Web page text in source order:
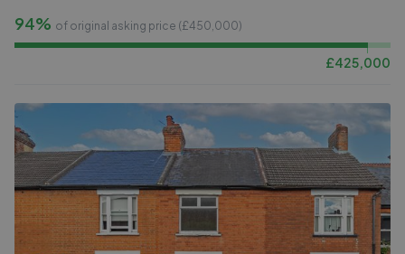
94% of original asking price (£450,000)
£425,000